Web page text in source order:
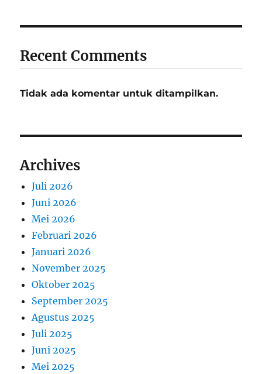
Recent Comments
Tidak ada komentar untuk ditampilkan.
Archives
Juli 2026
Juni 2026
Mei 2026
Februari 2026
Januari 2026
November 2025
Oktober 2025
September 2025
Agustus 2025
Juli 2025
Juni 2025
Mei 2025